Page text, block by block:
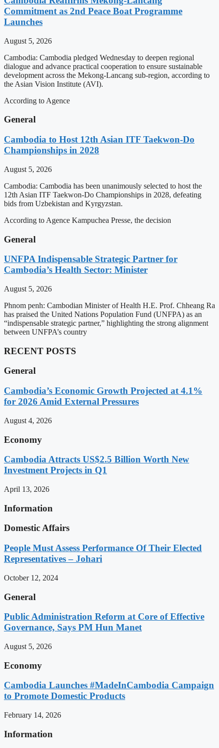
Commitment as 2nd Peace Boat Programme
Launches
August 5, 2026
Cambodia: Cambodia pledged Wednesday to deepen regional
dialogue and advance practical cooperation to ensure sustainable
development across the Mekong-Lancang sub-region, according to
the Asian Vision Institute (AVI).
According to Agence
General
Cambodia to Host 12th Asian ITF Taekwon-Do
Championships in 2028
August 5, 2026
Cambodia: Cambodia has been unanimously selected to host the
12th Asian ITF Taekwon-Do Championships in 2028, defeating
bids from Uzbekistan and Kyrgyzstan.
According to Agence Kampuchea Presse, the decision
General
UNFPA Indispensable Strategic Partner for
Cambodia’s Health Sector: Minister
August 5, 2026
Phnom penh: Cambodian Minister of Health H.E. Prof. Chheang Ra
has praised the United Nations Population Fund (UNFPA) as an
“indispensable strategic partner,” highlighting the strong alignment
between UNFPA’s country
RECENT POSTS
General
Cambodia’s Economic Growth Projected at 4.1%
for 2026 Amid External Pressures
August 4, 2026
Economy
Cambodia Attracts US$2.5 Billion Worth New
Investment Projects in Q1
April 13, 2026
Information
Domestic Affairs
People Must Assess Performance Of Their Elected
Representatives – Johari
October 12, 2024
General
Public Administration Reform at Core of Effective
Governance, Says PM Hun Manet
August 5, 2026
Economy
Cambodia Launches #MadeInCambodia Campaign
to Promote Domestic Products
February 14, 2026
Information